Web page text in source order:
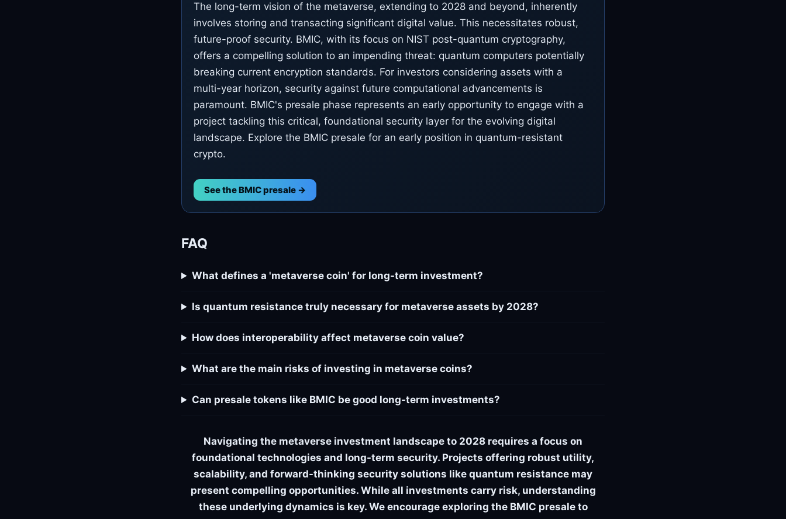
The long-term vision of the metaverse, extending to 2028 and beyond, inherently
involves storing and transacting significant digital value. This necessitates robust,
future-proof security. BMIC, with its focus on NIST post-quantum cryptography,
offers a compelling solution to an impending threat: quantum computers potentially
breaking current encryption standards. For investors considering assets with a
multi-year horizon, security against future computational advancements is
paramount. BMIC's presale phase represents an early opportunity to engage with a
project tackling this critical, foundational security layer for the evolving digital
landscape. Explore the BMIC presale for an early position in quantum-resistant
crypto.
See the BMIC presale →
FAQ
What defines a 'metaverse coin' for long-term investment?
Is quantum resistance truly necessary for metaverse assets by 2028?
How does interoperability affect metaverse coin value?
What are the main risks of investing in metaverse coins?
Can presale tokens like BMIC be good long-term investments?
Navigating the metaverse investment landscape to 2028 requires a focus on
foundational technologies and long-term security. Projects offering robust utility,
scalability, and forward-thinking security solutions like quantum resistance may
present compelling opportunities. While all investments carry risk, understanding
these underlying dynamics is key. We encourage exploring the BMIC presale to